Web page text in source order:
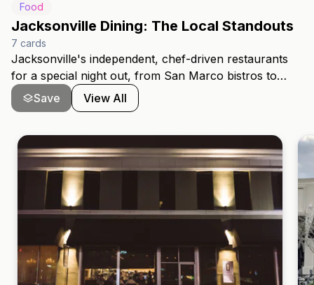
Food
Jacksonville Dining: The Local Standouts
7 cards
Jacksonville's independent, chef-driven restaurants
for a special night out, from San Marco bistros to
Avondale fine dining.
Save View All